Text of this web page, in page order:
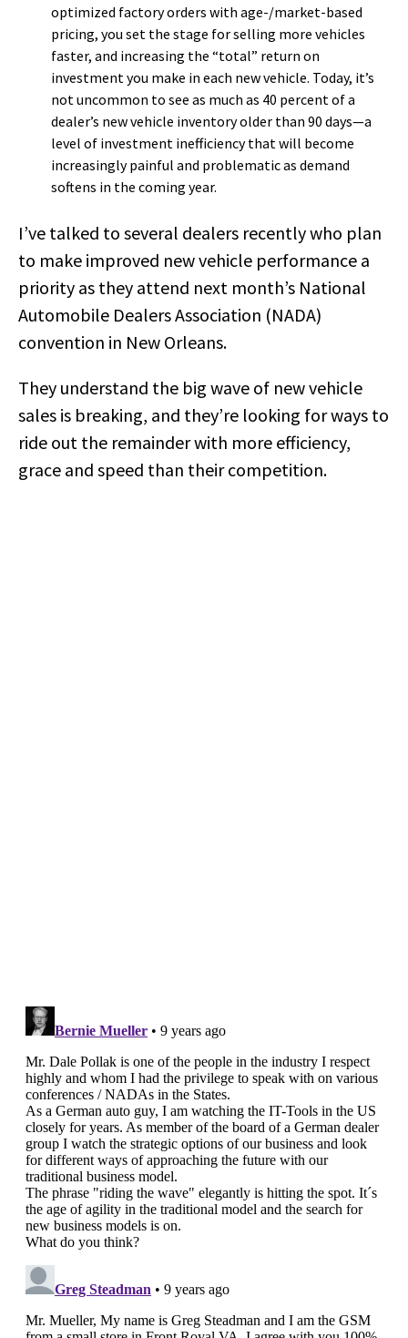
optimized factory orders with age-/market-based
pricing, you set the stage for selling more vehicles
faster, and increasing the “total” return on
investment you make in each new vehicle. Today, it’s
not uncommon to see as much as 40 percent of a
dealer’s new vehicle inventory older than 90 days—a
level of investment inefficiency that will become
increasingly painful and problematic as demand
softens in the coming year.
I’ve talked to several dealers recently who plan
to make improved new vehicle performance a
priority as they attend next month’s National
Automobile Dealers Association (NADA)
convention in New Orleans.
They understand the big wave of new vehicle
sales is breaking, and they’re looking for ways to
ride out the remainder with more efficiency,
grace and speed than their competition.